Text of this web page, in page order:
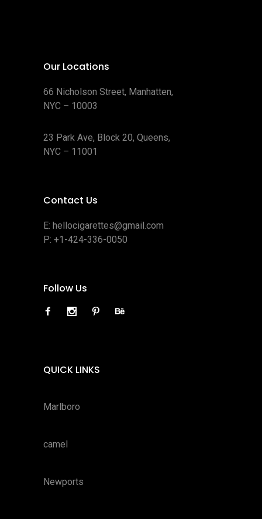
Our Locations
66 Nicholson Street, Manhatten,
NYC – 10003
23 Park Ave, Block 20, Queens,
NYC – 11001
Contact Us
E: hellocigarettes@gmail.com
P: +1-424-336-0050
Follow Us
QUICK LINKS
Marlboro
camel
Newports